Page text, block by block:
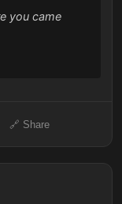
you came
🔗 Share